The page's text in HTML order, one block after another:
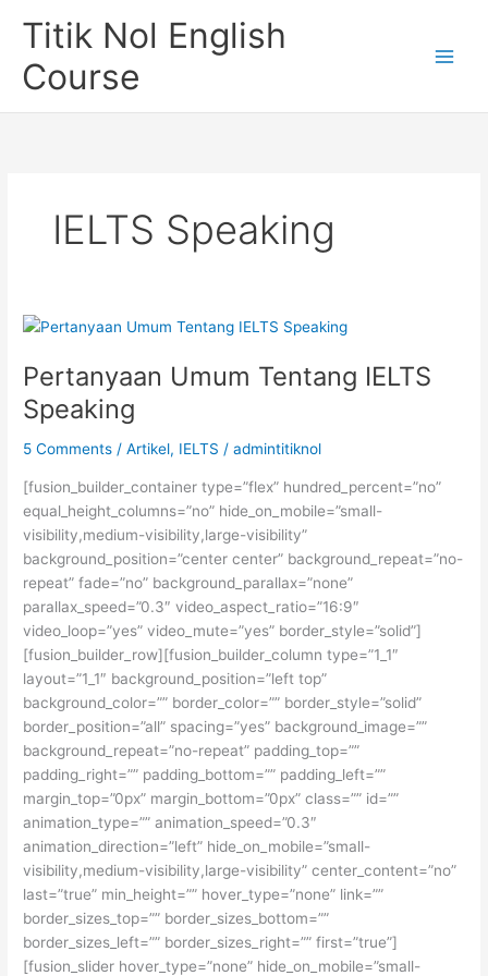
Titik Nol English
Course
IELTS Speaking
Pertanyaan Umum Tentang IELTS
Speaking
5 Comments /Artikel, IELTS /admintitiknol
[fusion_builder_container type=”flex” hundred_percent=”no”
equal_height_columns=”no” hide_on_mobile=”small-
visibility,medium-visibility,large-visibility”
background_position=”center center” background_repeat=”no-
repeat” fade=”no” background_parallax=”none”
parallax_speed=”0.3″ video_aspect_ratio=”16:9″
video_loop=”yes” video_mute=”yes” border_style=”solid”]
[fusion_builder_row][fusion_builder_column type=”1_1″
layout=”1_1″ background_position=”left top”
background_color=”” border_color=”” border_style=”solid”
border_position=”all” spacing=”yes” background_image=””
background_repeat=”no-repeat” padding_top=””
padding_right=”” padding_bottom=”” padding_left=””
margin_top=”0px” margin_bottom=”0px” class=”” id=””
animation_type=”” animation_speed=”0.3″
animation_direction=”left” hide_on_mobile=”small-
visibility,medium-visibility,large-visibility” center_content=”no”
last=”true” min_height=”” hover_type=”none” link=””
border_sizes_top=”” border_sizes_bottom=””
border_sizes_left=”” border_sizes_right=”” first=”true”]
[fusion_slider hover_type=”none” hide_on_mobile=”small-